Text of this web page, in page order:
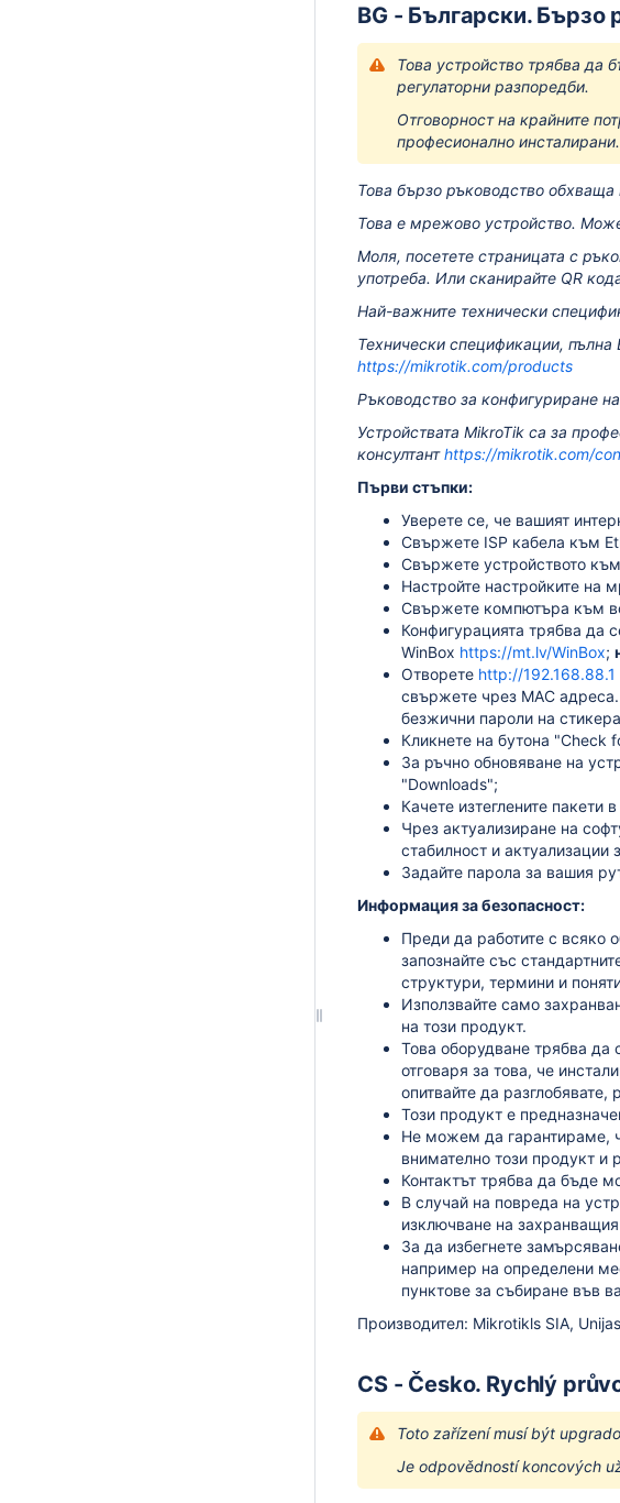
BG - Български. Бързо
Това устройство трябва да
регулаторни разпоредби.
Отговорност на крайните
професионално инсталирани.
Това бързо ръководство обхваща
Това е мрежово устройство.
Моля, посетете страницата с
употреба. Или сканирайте QR
Най-важните технически
Технически спецификации,
https://mikrotik.com/products
Ръководство за конфигуриране
Устройствата MikroTik са за
консултантhttps://mikrotik.com/
Първи стъпки:
Уверете се, че вашият
Свържете ISP кабела към
Свържете устройството
Настройте настройките на
Свържете компютъра към
Конфигурацията трябва да
WinBox https://mt.lv/WinBox;
Отворете http://192.168.88.1
свържете чрез MAC
безжични пароли на
Кликнете на бутона "Check
За ръчно обновяване на
"Downloads";
Качете изтеглените пакети
Чрез актуализиране на
стабилност и актуализации
Задайте парола за вашия
Информация за безопасност:
Преди да работите с всяко
запознайте със
структури, термини и
Използвайте само
на този продукт.
Това оборудване трябва да
отговаря за това, че
опитвайте да
Този продукт е
Не можем да гарантираме,
внимателно този продукт и
Контактът трябва да бъде
В случай на повреда на
изключване на захранващия
За да избегнете
например на определени
пунктове за събиране във
Производител: Mikrotikls SIA,
CS - Česko. Rychlý
Toto zařízení musí být
Je odpovědností koncových